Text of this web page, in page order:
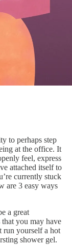
to perhaps step
at the office. It
feel, express
attached itself to
currently stuck
are 3 easy ways
a great
you may have
run yourself a hot
shower gel.